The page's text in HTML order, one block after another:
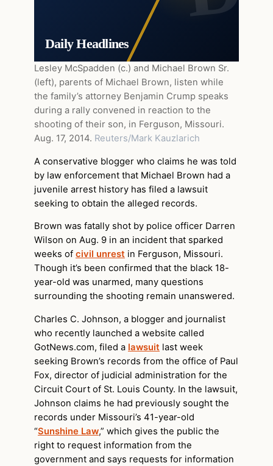
Daily Headlines
Lesley McSpadden (c.) and Michael Brown Sr.
(left), parents of Michael Brown, listen while
the family’s attorney Benjamin Crump speaks
during a rally convened in reaction to the
shooting of their son, in Ferguson, Missouri.
Aug. 17, 2014. Reuters/Mark Kauzlarich
A conservative blogger who claims he was told
by law enforcement that Michael Brown had a
juvenile arrest history has filed a lawsuit
seeking to obtain the alleged records.
Brown was fatally shot by police officer Darren
Wilson on Aug. 9 in an incident that sparked
weeks of civil unrest in Ferguson, Missouri.
Though it’s been confirmed that the black 18-
year-old was unarmed, many questions
surrounding the shooting remain unanswered.
Charles C. Johnson, a blogger and journalist
who recently launched a website called
GotNews.com, filed a lawsuit last week
seeking Brown’s records from the office of Paul
Fox, director of judicial administration for the
Circuit Court of St. Louis County. In the lawsuit,
Johnson claims he had previously sought the
records under Missouri’s 41-year-old
“Sunshine Law,” which gives the public the
right to request information from the
government and says requests for information